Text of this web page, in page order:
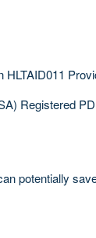
Registered
potentially